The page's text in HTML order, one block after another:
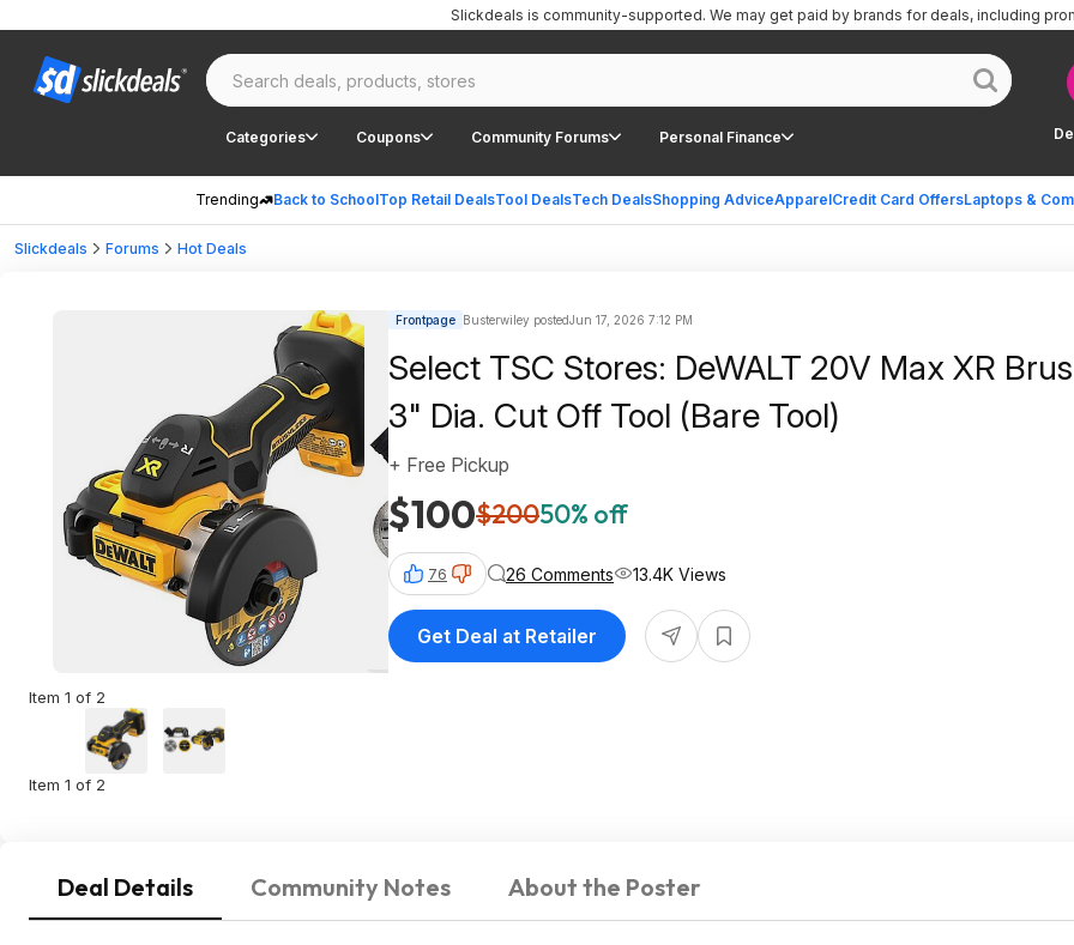
Categories Coupons Community Forums Personal Finance
Trending Back to SchoolTop Retail DealsTool DealsTech DealsShopping AdviceApparelCredit Card OffersLaptops &
Slickdeals is community-supported. We may get paid by brands for deals, including
Slickdeals Forums Hot Deals
Item 1 of 2
Item 1 of 2
Frontpage Busterwiley postedJun 17, 2026 7:12 PM
Select TSC Stores: DeWALT 20V Max XR
3" Dia. Cut Off Tool (Bare Tool)
$100$20050% off
+ Free Pickup
76 26 Comments 13.4K Views
Get Deal at Retailer
Deal Details Community Notes About the Poster